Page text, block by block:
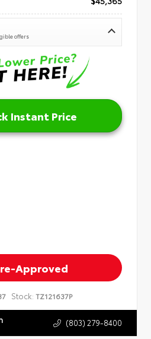
offers
Instant Price
Approved
Stock: TZ121637P
(803) 279-8400